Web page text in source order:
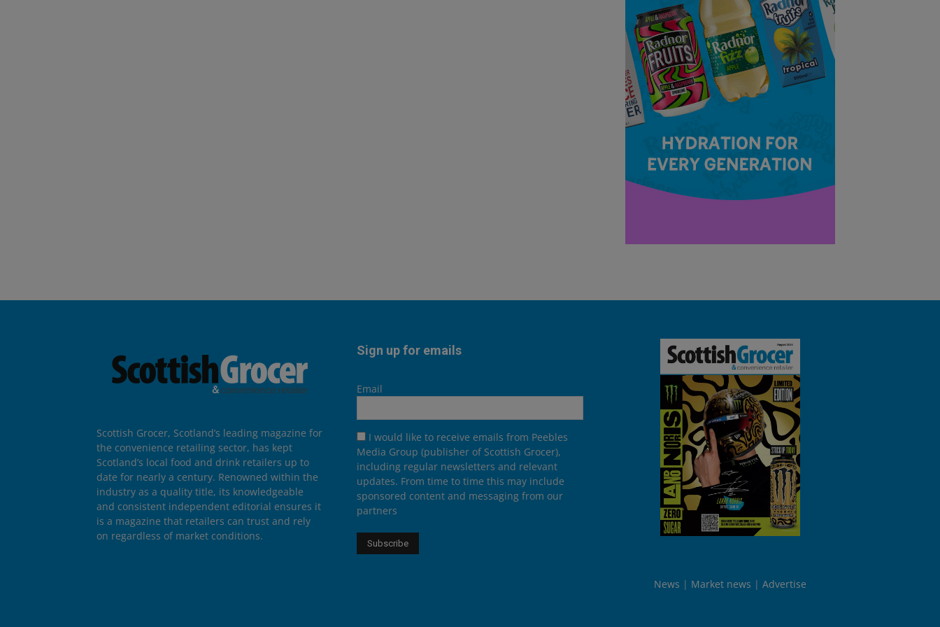
Scottish Grocer, Scotland’s leading magazine for
the convenience retailing sector, has kept
Scotland’s local food and drink retailers up to
date for nearly a century. Renowned within the
industry as a quality title, its knowledgeable
and consistent independent editorial ensures it
is a magazine that retailers can trust and rely
on regardless of market conditions.
Sign up for emails
Email
I would like to receive emails from Peebles
Media Group (publisher of Scottish Grocer),
including regular newsletters and relevant
updates. From time to time this may include
sponsored content and messaging from our
partners
News Market news Advertise